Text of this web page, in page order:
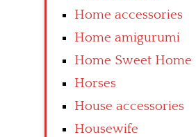
Home accessories
Home amigurumi
Home Sweet Home
Horses
House accessories
Housewife